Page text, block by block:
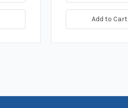
Add to Cart